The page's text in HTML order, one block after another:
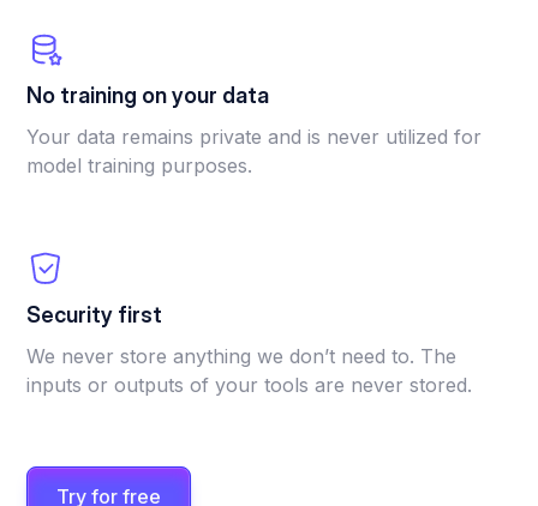
No training on your data
Your data remains private and is never utilized for
model training purposes.
Security first
We never store anything we don’t need to. The
inputs or outputs of your tools are never stored.
Try for free